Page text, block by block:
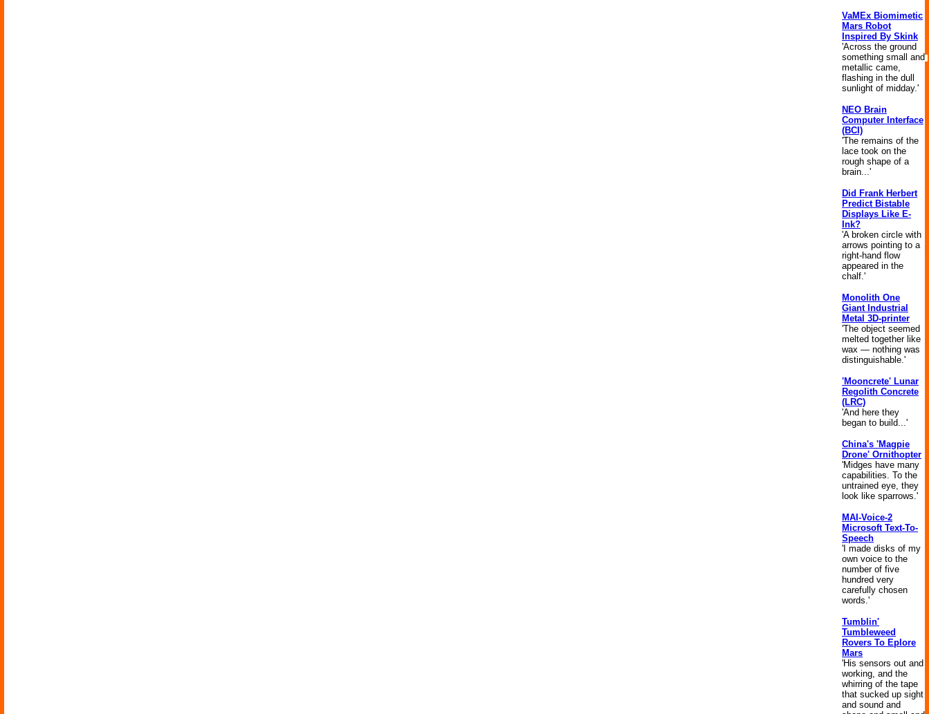
VaMEx Biomimetic
Mars Robot
Inspired By Skink
'Across the ground
something small and
metallic came,
flashing in the dull
sunlight of midday.'
NEO Brain
Computer Interface
(BCI)
'The remains of the
lace took on the
rough shape of a
brain...'
Did Frank Herbert
Predict Bistable
Displays Like E-
Ink?
'A broken circle with
arrows pointing to a
right-hand flow
appeared in the
chalf.'
Monolith One
Giant Industrial
Metal 3D-printer
'The object seemed
melted together like
wax — nothing was
distinguishable.'
'Mooncrete' Lunar
Regolith Concrete
(LRC)
'And here they
began to build...'
China's 'Magpie
Drone' Ornithopter
'Midges have many
capabilities. To the
untrained eye, they
look like sparrows.'
MAI-Voice-2
Microsoft Text-To-
Speech
'I made disks of my
own voice to the
number of five
hundred very
carefully chosen
words.'
Tumblin'
Tumbleweed
Rovers To Eplore
Mars
'His sensors out and
working, and the
whirring of the tape
that sucked up sight
and sound and